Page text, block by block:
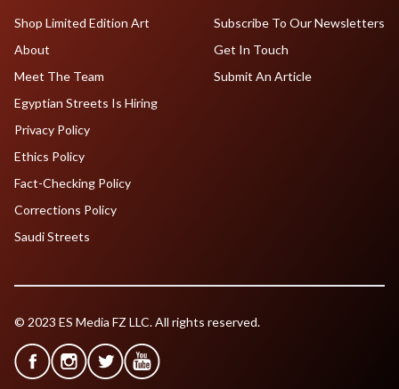
Shop Limited Edition Art
About
Meet The Team
Egyptian Streets Is Hiring
Subscribe To Our Newsletters
Get In Touch
Submit An Article
Privacy Policy
Ethics Policy
Fact-Checking Policy
Corrections Policy
Saudi Streets
© 2023 ES Media FZ LLC. All rights reserved.